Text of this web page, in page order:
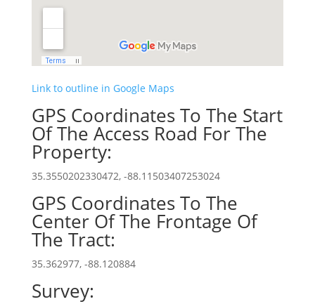
Link to outline in Google Maps
GPS Coordinates To The Start
Of The Access Road For The
Property:
35.3550202330472, -88.11503407253024
GPS Coordinates To The
Center Of The Frontage Of
The Tract:
35.362977, -88.120884
Survey: